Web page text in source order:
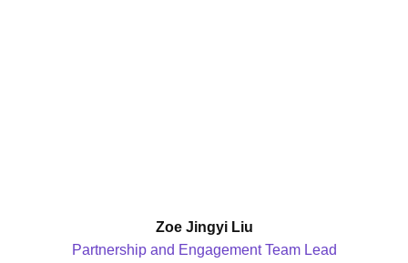
Zoe Jingyi Liu
Partnership and Engagement Team Lead